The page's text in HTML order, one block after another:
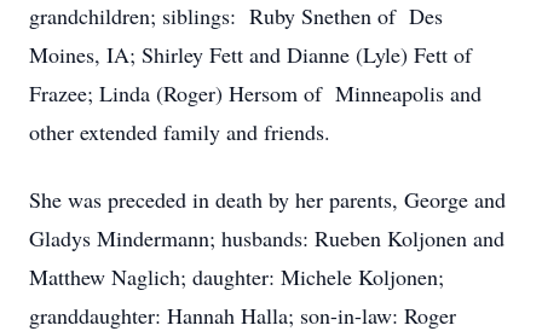
grandchildren; siblings: Ruby Snethen of Des
Moines, IA; Shirley Fett and Dianne (Lyle) Fett of
Frazee; Linda (Roger) Hersom of Minneapolis and
other extended family and friends.
She was preceded in death by her parents, George and
Gladys Mindermann; husbands: Rueben Koljonen and
Matthew Naglich; daughter: Michele Koljonen;
granddaughter: Hannah Halla; son-in-law: Roger